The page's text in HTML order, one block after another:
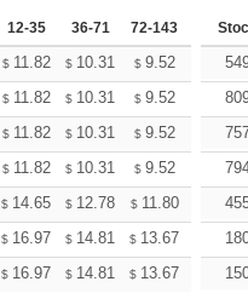
12-35 36-71 72-143 144-287
$ 11.82 $ 10.31 $ 9.52 9.04
$ 11.82 $ 10.31 $ 9.52 9.04
$ 11.82 $ 10.31 $ 9.52 9.04
$ 11.82 $ 10.31 $ 9.52 9.04
$ 14.65 $ 12.78 $ 11.80 11.21
$ 16.97 $ 14.81 $ 13.67 12.98
$ 16.97 $ 14.81 $ 13.67 12.98